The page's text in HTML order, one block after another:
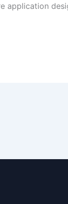
application